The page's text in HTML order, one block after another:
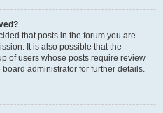
that posts in the forum you are
It is also possible that the
of users whose posts require review
administrator for further details.